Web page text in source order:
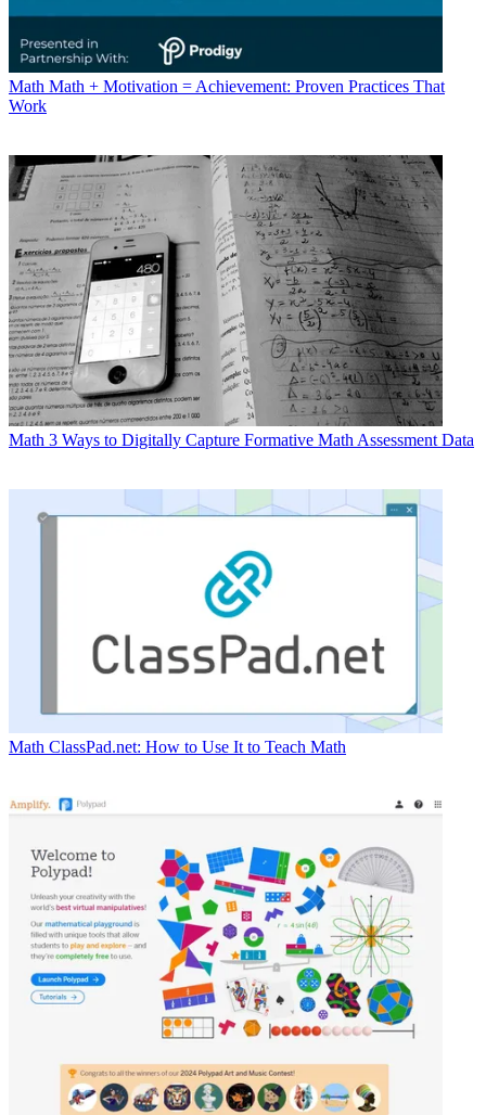
Math Math + Motivation = Achievement: Proven Practices That
Work
Math 3 Ways to Digitally Capture Formative Math Assessment Data
Math ClassPad.net: How to Use It to Teach Math